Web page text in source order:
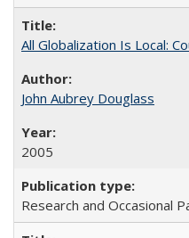
All Globalization Is Local:
John Aubrey Douglass
2005
Research and Occasional